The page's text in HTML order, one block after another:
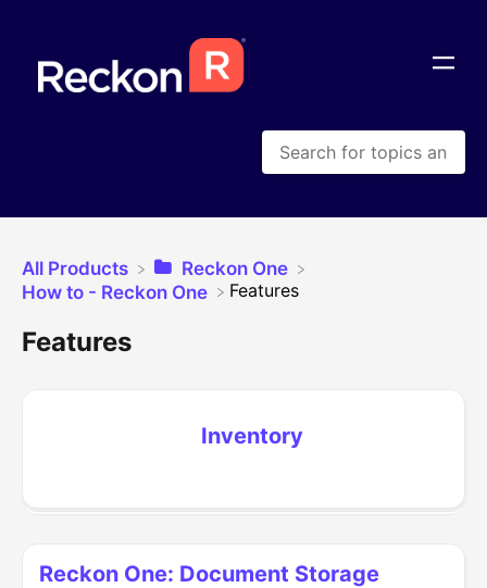
All Products
​Reckon One
​How to - Reckon One
​Features
Features
Inventory
Reckon One: Document Storage